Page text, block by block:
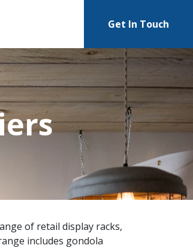
Get In Touch
of retail display racks,
includes gondola